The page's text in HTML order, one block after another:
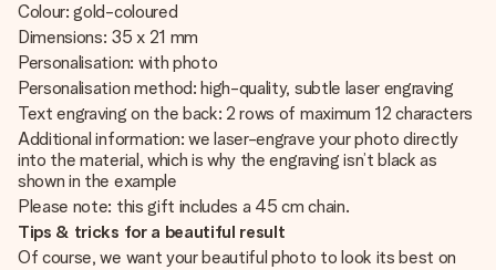
Colour: gold-coloured
Dimensions: 35 x 21 mm
Personalisation: with photo
Personalisation method: high-quality, subtle laser engraving
Text engraving on the back: 2 rows of maximum 12 characters
Additional information: we laser-engrave your photo directly
into the material, which is why the engraving isn’t black as
shown in the example
Please note: this gift includes a 45 cm chain.
Tips & tricks for a beautiful result
Of course, we want your beautiful photo to look its best on